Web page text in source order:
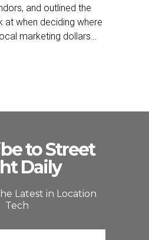
and outlined the
when deciding where
marketing dollars…
to Street
Daily
Latest in Location
Tech